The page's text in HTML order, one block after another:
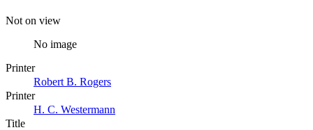
Not on view
No image
Printer
Robert B. Rogers
Printer
H. C. Westermann
Title